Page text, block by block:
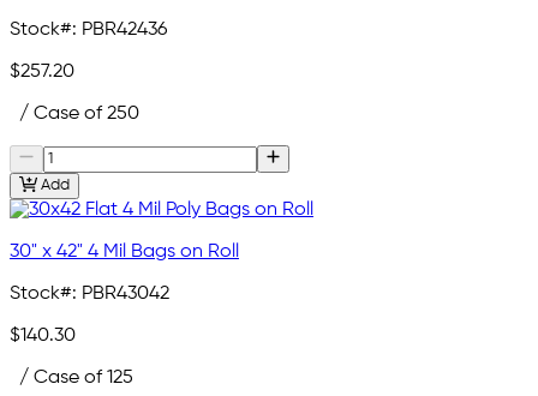
Stock#: PBR42436
$257.20
/ Case of 250
Add
30" x 42" 4 Mil Bags on Roll
Stock#: PBR43042
$140.30
/ Case of 125